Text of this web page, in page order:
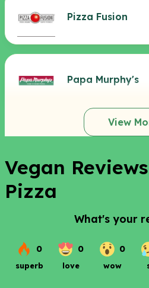
Pizza Fusion
Papa Murphy's
View
Vegan
Pizza